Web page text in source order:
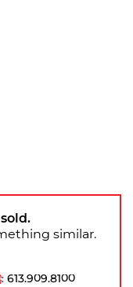
similar.
: 613.909.8100